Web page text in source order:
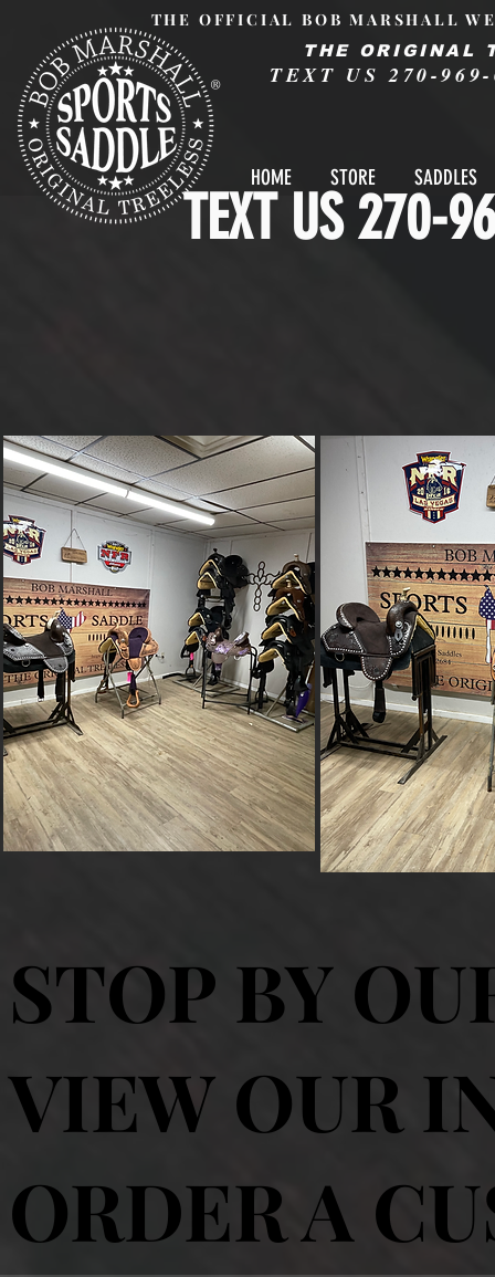
THE OFFICIAL BOB MARSHALL
THE ORIGINAL
TEXT US 270-
®
HOME STORE SADDLES
TEXT US 270-
STOP BY
VIEW OUR
ORDER A